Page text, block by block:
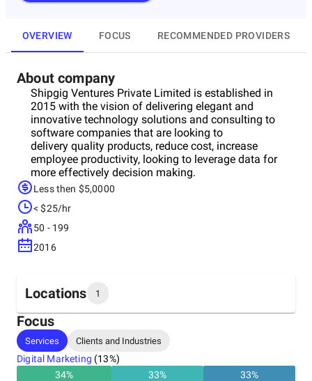
OVERVIEW FOCUS RECOMMENDED PROVIDERS
About company
Shipgig Ventures Private Limited is established in
2015 with the vision of delivering elegant and
innovative technology solutions and consulting to
software companies that are looking to
delivery quality products, reduce cost, increase
employee productivity, looking to leverage data for
more effectively decision making.
Less then $5,0000
< $25/hr
50 - 199
2016
Locations 1
Headquarters
India
Focus
Services Clients and Industries
Digital Marketing (13%)
34% 33% 33%